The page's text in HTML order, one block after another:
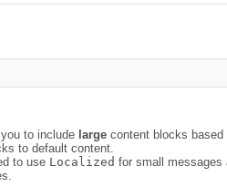
to include large content blocks based
to default content.
to use Localized for small messages